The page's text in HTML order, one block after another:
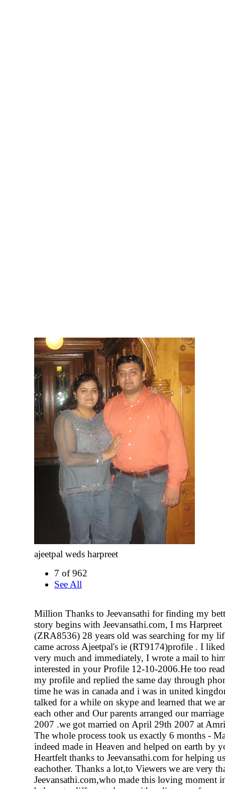
ajeetpal weds harpreet
7 of 962
See All
Million Thanks to Jeevansathi for finding my
story begins with Jeevansathi.com, I ms
(ZRA8536) 28 years old was searching for my
came across Ajeetpal's ie (RT9174)profile . I
very much and immediately, I wrote a mail to
interested in your Profile 12-10-2006.He too
my profile and replied the same day through
time he was in canada and i was in united
talked for a while on skype and learned that we
each other and Our parents arranged our
2007 .we got married on April 29th 2007 at
The whole process took us exactly 6 months -
indeed made in Heaven and helped on earth by
Heartfelt thanks to Jeevansathi.com for helping
eachother. Thanks a lot,to Viewers we are very
Jeevansathi.com,who made this loving moment